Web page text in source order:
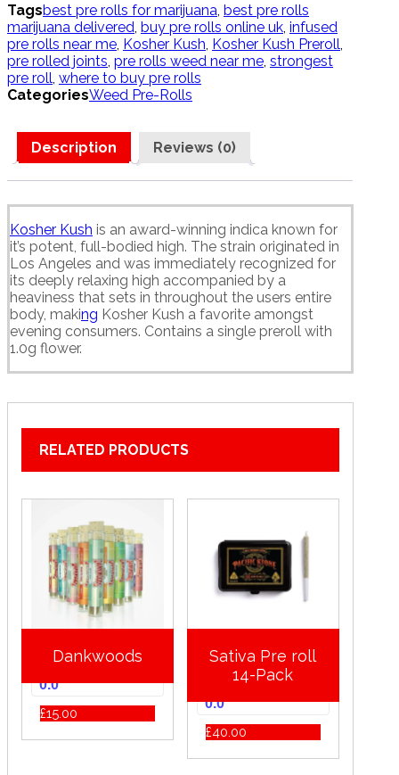
Tagsbest pre rolls for marijuana best pre rolls
marijuana delivered buy pre rolls online uk infused
pre rolls near me Kosher Kush Kosher Kush Preroll
pre rolled joints pre rolls weed near me strongest
pre roll where to buy pre rolls
CategoriesWeed Pre-Rolls
Description Reviews (0)
Kosher Kush is an award-winning indica known for
it’s potent, full-bodied high. The strain originated in
Los Angeles and was immediately recognized for
its deeply relaxing high accompanied by a
heaviness that sets in throughout the users entire
body, making Kosher Kush a favorite amongst
evening consumers. Contains a single preroll with
1.0g flower.
RELATED PRODUCTS
Dankwoods
0.0
£15.00
Sativa Pre roll
14-Pack
0.0
£40.00